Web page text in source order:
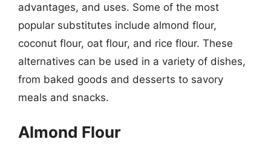
advantages, and uses. Some of the most
popular substitutes include almond flour,
coconut flour, oat flour, and rice flour. These
alternatives can be used in a variety of dishes,
from baked goods and desserts to savory
meals and snacks.
Almond Flour